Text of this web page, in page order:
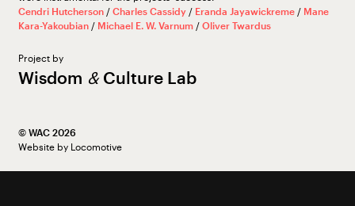
Cendri Hutcherson / Charles Cassidy / Eranda Jayawickreme / Mane
Kara-Yakoubian / Michael E. W. Varnum / Oliver Twardus
Project by
Wisdom & Culture Lab
©︎ WAC 2026
Website by Locomotive